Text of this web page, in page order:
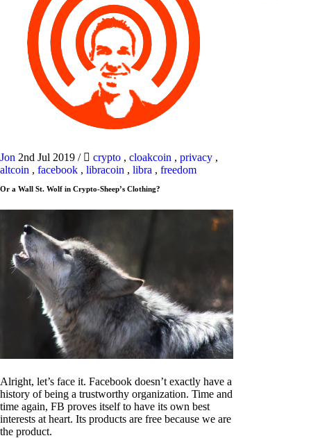
Jon 2nd Jul 2019 / crypto , cloakcoin , privacy ,
altcoin , facebook , libracoin , libra , freedom
Or a Wall St. Wolf in Crypto-Sheep’s Clothing?
Alright, let’s face it. Facebook doesn’t exactly have a
history of being a trustworthy organization. Time and
time again, FB proves itself to have its own best
interests at heart. Its products are free because we are
the product.